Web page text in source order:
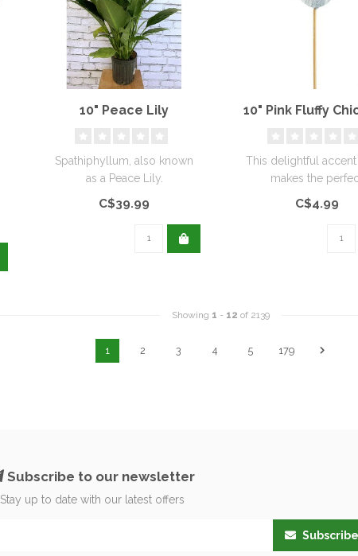
10" Peace Lily
Spathiphyllum, also known
as a Peace Lily.
C$39.99
10" Pink Fluffy
This delightful
makes the
complement to
favourite spri..
C$4.99
Showing 1 - 12 of 2139
1 2 3 4 5 179
Subscribe to our newsletter
Stay up to date with our latest offers
Subscribe